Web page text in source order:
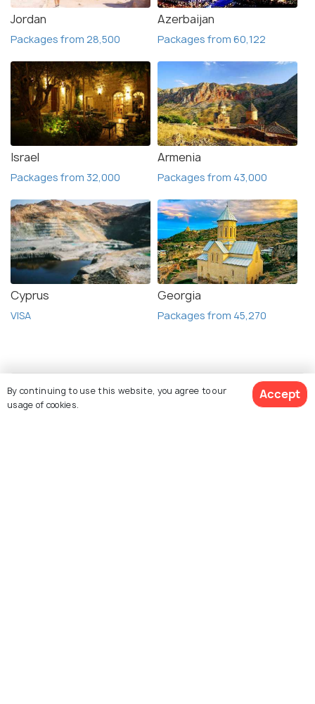
Jordan
Packages from 28,500
Azerbaijan
Packages from 60,122
Israel
Packages from 32,000
Armenia
Packages from 43,000
Cyprus
VISA
Georgia
Packages from 45,270
By continuing to use this website, you agree to our
usage of cookies.
Accept